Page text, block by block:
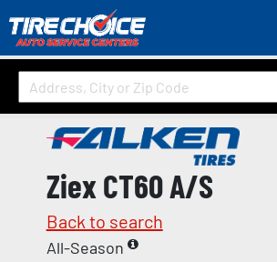
Ziex CT60 A/S
Back to search
All-Season